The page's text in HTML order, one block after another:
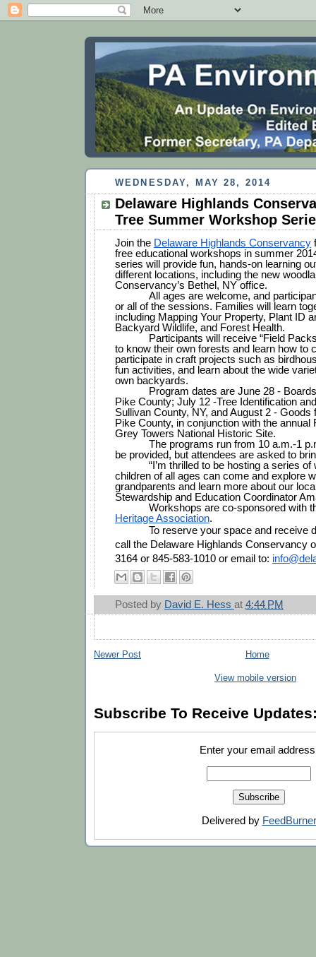
WEDNESDAY, MAY 28, 2014
Delaware Highlands
Tree Summer Workshop
Join the Delaware Highlands Conservancy
free educational workshops in summer
series will provide fun, hands-on learning
different locations, including the new
Conservancy’s Bethel, NY office.
All ages are welcome, and
or all of the sessions. Families will learn
including Mapping Your Property, Plant ID
Backyard Wildlife, and Forest Health.
Participants will receive “Field
to know their own forests and learn how to
participate in craft projects such as
fun activities, and learn about the wide
own backyards.
Program dates are June 28 -
Pike County; July 12 -Tree Identification
Sullivan County, NY, and August 2 - Goods
Pike County, in conjunction with the annual
Grey Towers National Historic Site.
The programs run from 10 a.m.-1
be provided, but attendees are asked to
“I’m thrilled to be hosting a series
children of all ages can come and explore
grandparents and learn more about our
Stewardship and Education Coordinator
Workshops are co-sponsored with
Heritage Association.
call the Delaware Highlands Conservancy
3164 or 845-583-1010 or email to:
Posted by David E. Hess at 4:44 PM
Newer Post Home
View mobile version
Subscribe To Receive
Enter your email
Delivered by FeedBurner